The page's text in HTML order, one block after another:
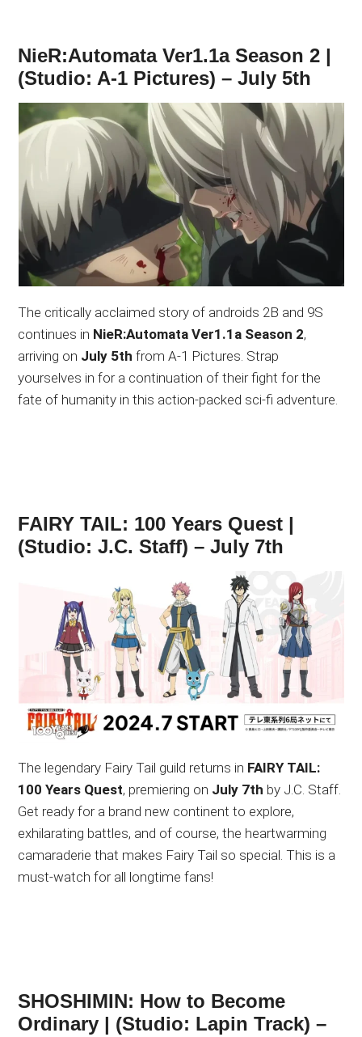
NieR:Automata Ver1.1a Season 2 |
(Studio: A-1 Pictures) – July 5th
The critically acclaimed story of androids 2B and 9S
continues in NieR:Automata Ver1.1a Season 2,
arriving on July 5th from A-1 Pictures. Strap
yourselves in for a continuation of their fight for the
fate of humanity in this action-packed sci-fi adventure.
FAIRY TAIL: 100 Years Quest |
(Studio: J.C. Staff) – July 7th
The legendary Fairy Tail guild returns in FAIRY TAIL:
100 Years Quest, premiering on July 7th by J.C. Staff.
Get ready for a brand new continent to explore,
exhilarating battles, and of course, the heartwarming
camaraderie that makes Fairy Tail so special. This is a
must-watch for all longtime fans!
SHOSHIMIN: How to Become
Ordinary | (Studio: Lapin Track) –